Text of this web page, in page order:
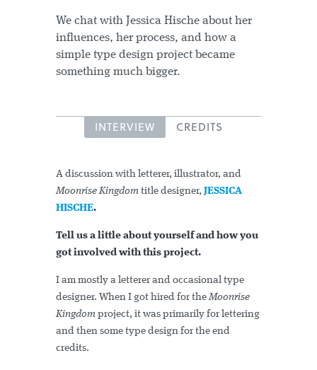
We chat with Jessica Hische about her
influences, her process, and how a
simple type design project became
something much bigger.
INTERVIEW CREDITS
A discussion with letterer, illustrator, and
Moonrise Kingdom title designer, JESSICA
HISCHE.
Tell us a little about yourself and how you
got involved with this project.
I am mostly a letterer and occasional type
designer. When I got hired for theMoonrise
Kingdom project, it was primarily for lettering
and then some type design for the end
credits.